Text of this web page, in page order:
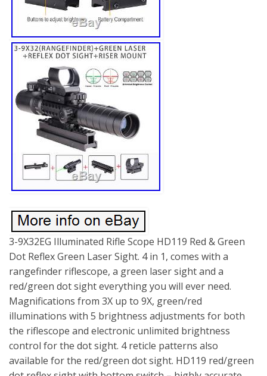
3-9X32EG Illuminated Rifle Scope HD119 Red & Green
Dot Reflex Green Laser Sight. 4 in 1, comes with a
rangefinder riflescope, a green laser sight and a
red/green dot sight everything you will ever need.
Magnifications from 3X up to 9X, green/red
illuminations with 5 brightness adjustments for both
the riflescope and electronic unlimited brightness
control for the dot sight. 4 reticle patterns also
available for the red/green dot sight. HD119 red/green